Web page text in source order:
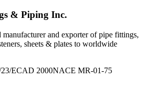
& Piping Inc.
and exporter of pipe fittings,
sheets & plates to worldwide
ECAD 2000NACE MR-01-75